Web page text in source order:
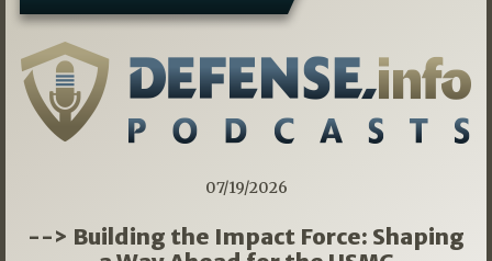
07/19/2026
--> Building the Impact Force: Shaping